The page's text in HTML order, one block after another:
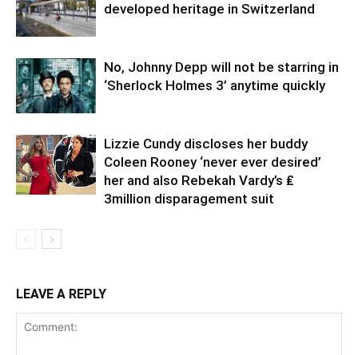
developed heritage in Switzerland
No, Johnny Depp will not be starring in
‘Sherlock Holmes 3’ anytime quickly
Lizzie Cundy discloses her buddy
Coleen Rooney ‘never ever desired’
her and also Rebekah Vardy’s ₤
3million disparagement suit
LEAVE A REPLY